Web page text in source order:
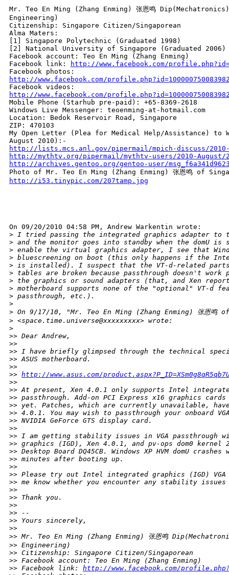
Mr. Teo En Ming (Zhang Enming) 张恩鸣
Engineering)
Citizenship: Singapore Citizen/Singaporean
Alma Maters:
[1] Singapore Polytechnic (Graduated 1998)
[2] National University of Singapore (Graduated 2006)
Facebook account: Teo En Ming (Zhang Enming)
Facebook link:
http://www.facebook.com/
http://www.facebook.com/
http://www.facebook.com/
Mobile Phone (Starhub pre-paid): +65-8369-2618
Windows Live Messenger: teoenming-at-hotmail.com
Location: Bedok Reservoir Road, Singapore
ZIP: 470103
My Open Letter (Plea for Medical Help/Assistance) to
http://lists.mcs.anl.gov/pipermail/mpich-discuss/2010-
http://mythtv.org/pipermail/mythtv-users/2010-August/
http://archives.gentoo.org/gentoo-user/
http://i53.tinypic.com/207tamp.jpg
On 09/20/2010 04:58 PM, Andrew Warkentin wrote:
> I tried passing the integrated graphics adapter to
> and the monitor goes into standby when the domU
> enable the virtual graphics adapter, I see that
> bluescreening on boot (this only happens if the
> is installed). I suspect that the VT-d-related parts
> tables are broken because passthrough doesn't
> the graphics or sound adapters (that, and Xen
> motherboard supports none of the "optional" VT-d
> passthrough, etc.).
>
> On 9/17/10, "Mr. Teo En Ming (Zhang Enming) 张恩鸣
> <space.time.universe@xxxxxxxxx> wrote:
>
>> Dear Andrew,
>>
>> I have briefly glimpsed through the technical
>> ASUS motherboard.
>>
>> http://www.asus.com/
>>
>> At present, Xen 4.0.1 only supports Intel
>> passthrough. Add-on PCI Express x16 graphics
>> yet. Patches, which are currently unavailable,
>> 4.0.1. You may wish to passthrough your onboard
>> NVIDIA GeForce GTS display card.
>>
>> I am getting stability issues in VGA passthrough
>> graphics (IGD), Xen 4.0.1, and pv-ops dom0 kernel
>> Desktop Board DQ45CB. Windows XP HVM domU
>> minutes after booting up.
>>
>> Please try out Intel integrated graphics (IGD) VGA
>> me know whether you encounter any stability
>>
>> Thank you.
>>
>> --
>> Yours sincerely,
>>
>> Mr. Teo En Ming (Zhang Enming) 张恩鸣
>> Engineering)
>> Citizenship: Singapore Citizen/Singaporean
>> Facebook account: Teo En Ming (Zhang Enming)
>> Facebook link: http://www.facebook.com/